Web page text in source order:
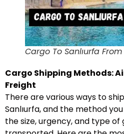
Cargo To Sanlıurfa
Cargo Shipping Methods:
Freight
There are various ways to
Sanlıurfa, and the method
the size, urgency, and type of